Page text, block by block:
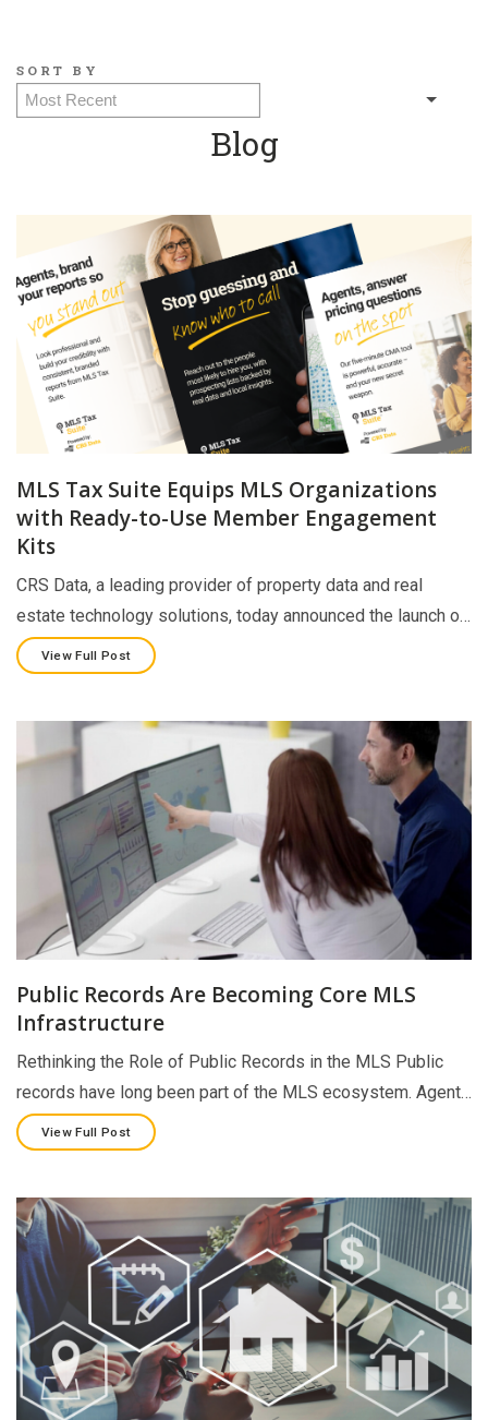
SORT BY
Blog
MLS Tax Suite Equips MLS Organizations
with Ready-to-Use Member Engagement
Kits
CRS Data, a leading provider of property data and real
estate technology solutions, today announced the launch o…
View Full Post
Public Records Are Becoming Core MLS
Infrastructure
Rethinking the Role of Public Records in the MLS Public
records have long been part of the MLS ecosystem. Agent…
View Full Post